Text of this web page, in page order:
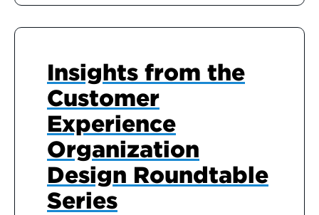
Insights from the
Customer
Experience
Organization
Design Roundtable
Series